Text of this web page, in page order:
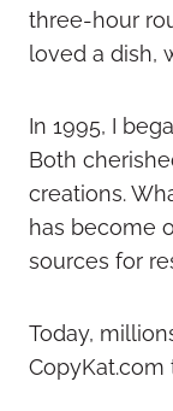
three-hour
loved a dish,
In 1995, I
Both
creations.
has become
sources for
Today,
CopyKat.com